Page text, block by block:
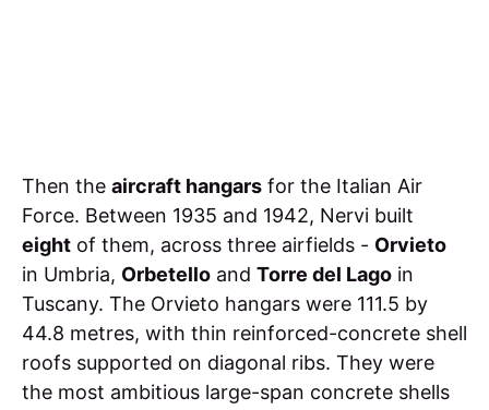
Then the aircraft hangars for the Italian Air
Force. Between 1935 and 1942, Nervi built
eight of them, across three airfields - Orvieto
in Umbria, Orbetello and Torre del Lago in
Tuscany. The Orvieto hangars were 111.5 by
44.8 metres, with thin reinforced-concrete shell
roofs supported on diagonal ribs. They were
the most ambitious large-span concrete shells